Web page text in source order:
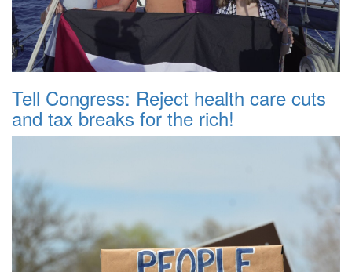
Tell Congress: Reject health care cuts
and tax breaks for the rich!